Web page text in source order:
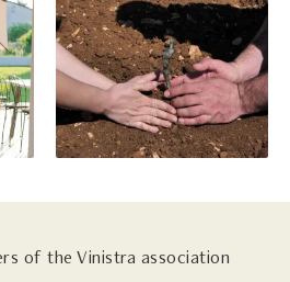
of the Vinistra association